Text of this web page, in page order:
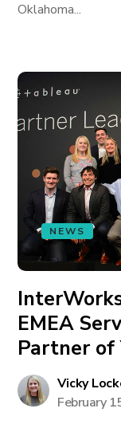
Oklahoma...
NEWS
EMEA
Partner of
Vicky
February